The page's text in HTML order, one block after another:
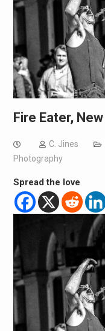
Fire Eater,
C. Jines
Photography
Spread the love